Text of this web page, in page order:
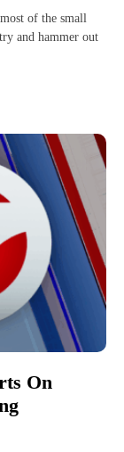
of the small
and hammer out
On